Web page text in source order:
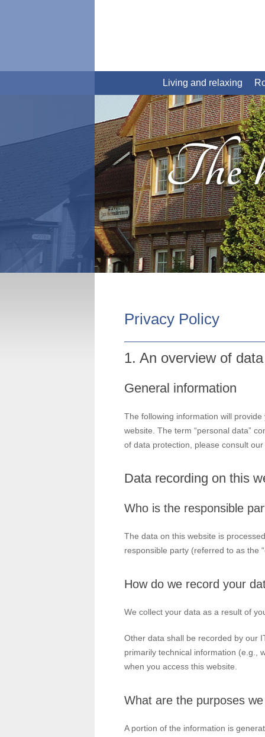
Living and relaxing
Privacy Policy
1. An overview of
General information
The following information will
website. The term “personal data”
of data protection, please consult
Data recording on this
Who is the responsible
The data on this website is
responsible party (referred to as the
How do we record your
We collect your data as a result of
Other data shall be recorded by our
primarily technical information (e.g.,
when you access this website.
What are the purposes
A portion of the information is